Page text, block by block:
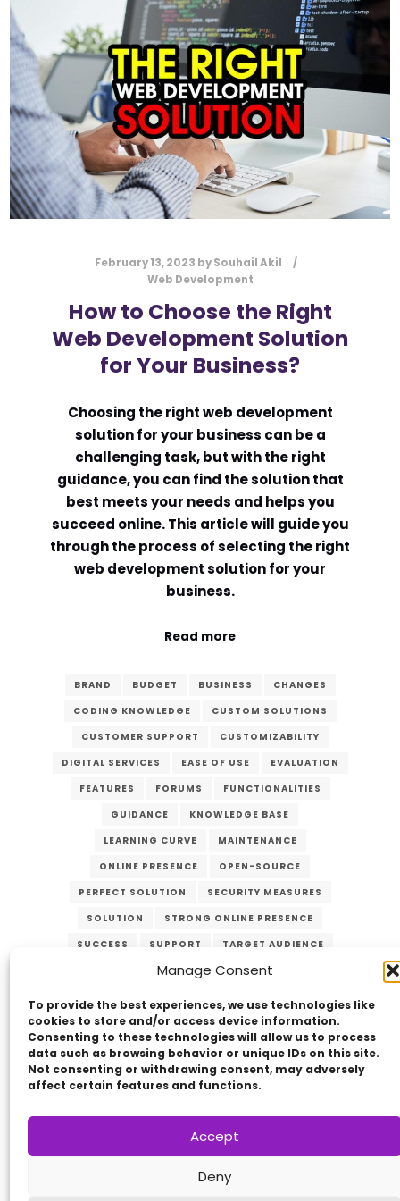
Manage Consent
To provide the best experiences, we use technologies like
cookies to store and/or access device information.
Consenting to these technologies will allow us to process
data such as browsing behavior or unique IDs on this site.
Not consenting or withdrawing consent, may adversely
affect certain features and functions.
Accept
Deny
February 13, 2023 bySouhail Akil
Web Development
How to Choose the Right
Web Development Solution
for Your Business?
Choosing the right web development
solution for your business can be a
challenging task, but with the right
guidance, you can find the solution that
best meets your needs and helps you
succeed online. This article will guide you
through the process of selecting the right
web development solution for your
business.
Read more
BRAND BUDGET BUSINESS
CHANGES
CODING KNOWLEDGE
CUSTOM SOLUTIONS
CUSTOMER SUPPORT
CUSTOMIZABILITY
DIGITAL SERVICES
EASE OF USE
EVALUATION
FEATURES
FORUMS
FUNCTIONALITIES
GUIDANCE
KNOWLEDGE BASE
LEARNING CURVE
MAINTENANCE
ONLINE PRESENCE
OPEN-SOURCE
PERFECT SOLUTION
SECURITY MEASURES
SOLUTION
STRONG ONLINE PRESENCE
SUCCESS
SUPPORT
TARGET AUDIENCE
USER-FRIENDLY
VERZEX
Copyright © 2014 - 2026VERZEX™Network|
All Right Reserved.
*
Contact Us
Name*
First Last
Message Type*
Comment or Message
Submit